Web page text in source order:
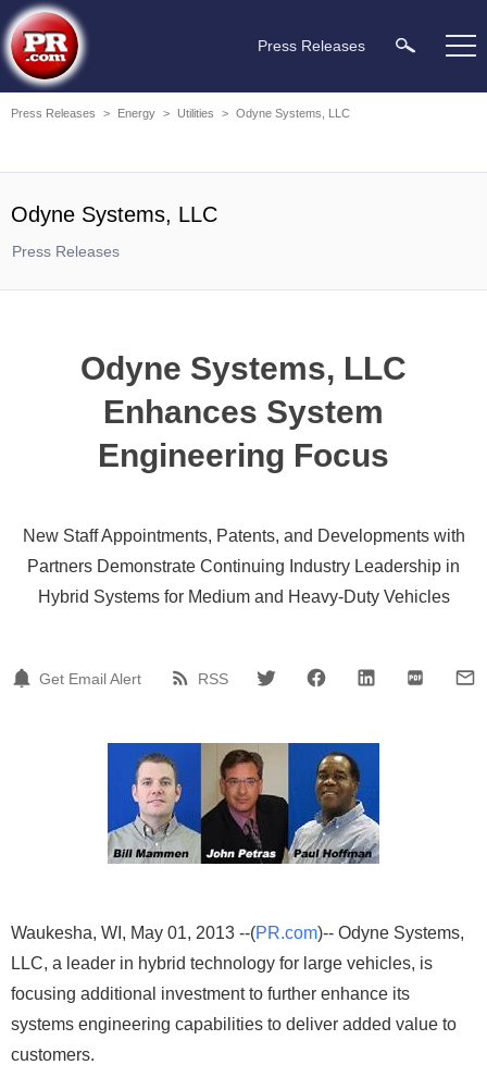
Press Releases
Press Releases > Energy > Utilities > Odyne Systems, LLC
Odyne Systems, LLC
Press Releases
Odyne Systems, LLC
Enhances System
Engineering Focus
New Staff Appointments, Patents, and Developments with
Partners Demonstrate Continuing Industry Leadership in
Hybrid Systems for Medium and Heavy-Duty Vehicles
Get Email Alert RSS
Waukesha, WI, May 01, 2013 --(PR.com)-- Odyne Systems,
LLC, a leader in hybrid technology for large vehicles, is
focusing additional investment to further enhance its
systems engineering capabilities to deliver added value to
customers.